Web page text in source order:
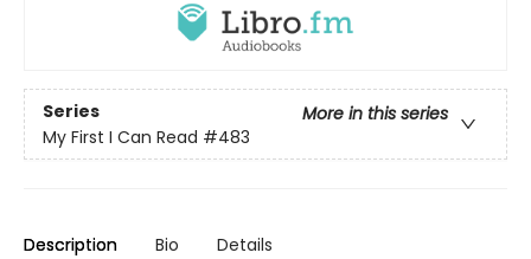
Series
More in this series
My First I Can Read #483
Description Bio Details